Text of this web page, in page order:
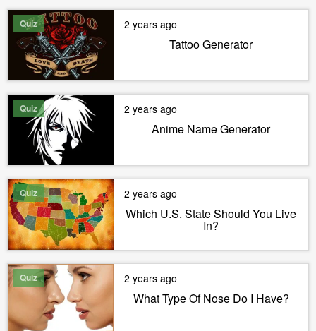
Quiz 2 years ago
Tattoo Generator
Quiz 2 years ago
Anime Name Generator
Quiz 2 years ago
Which U.S. State Should You Live
In?
Quiz 2 years ago
What Type Of Nose Do I Have?